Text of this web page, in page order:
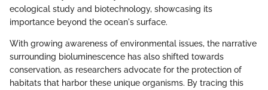
ecological study and biotechnology, showcasing its
importance beyond the ocean's surface.
With growing awareness of environmental issues, the narrative
surrounding bioluminescence has also shifted towards
conservation, as researchers advocate for the protection of
habitats that harbor these unique organisms. By tracing this